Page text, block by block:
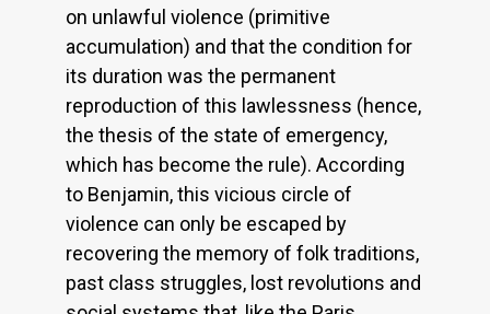
on unlawful violence (primitive
accumulation) and that the condition for
its duration was the permanent
reproduction of this lawlessness (hence,
the thesis of the state of emergency,
which has become the rule). According
to Benjamin, this vicious circle of
violence can only be escaped by
recovering the memory of folk traditions,
past class struggles, lost revolutions and